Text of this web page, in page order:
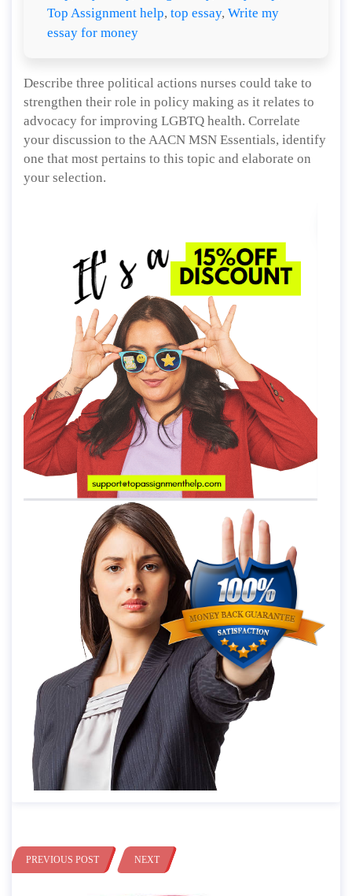
Top Assignment help, top essay, Write my
essay for money
Describe three political actions nurses could take to
strengthen their role in policy making as it relates to
advocacy for improving LGBTQ health. Correlate
your discussion to the AACN MSN Essentials, identify
one that most pertains to this topic and elaborate on
your selection.
PREVIOUS POST NEXT